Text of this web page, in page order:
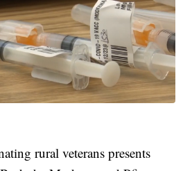
rural veterans presents